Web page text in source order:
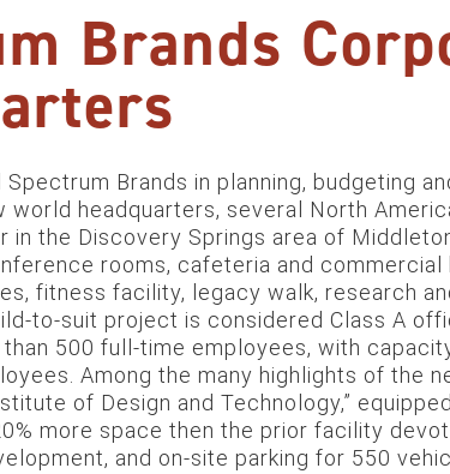
Brands
Brands in planning, budgeting
world headquarters, several North
in the Discovery Springs area of
rooms, cafeteria and commercial
fitness facility, legacy walk, research
to-suit project is considered Class A
500 full-time employees, with
Among the many highlights of the
of Design and Technology,”
more space then the prior facility
and on-site parking for 550